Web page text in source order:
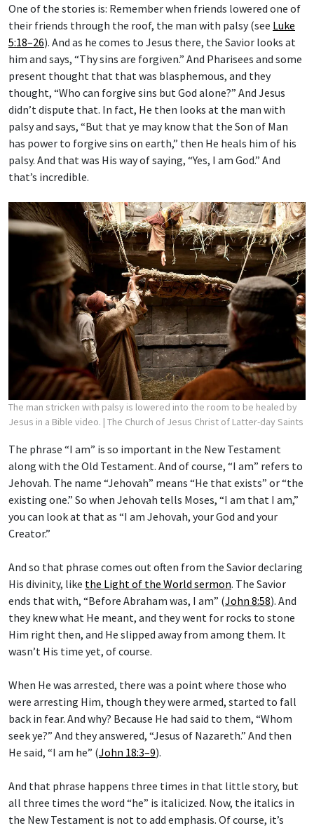
One of the stories is: Remember when friends lowered one of
their friends through the roof, the man with palsy (see Luke
5:18–26). And as he comes to Jesus there, the Savior looks at
him and says, “Thy sins are forgiven.” And Pharisees and some
present thought that that was blasphemous, and they
thought, “Who can forgive sins but God alone?” And Jesus
didn’t dispute that. In fact, He then looks at the man with
palsy and says, “But that ye may know that the Son of Man
has power to forgive sins on earth,” then He heals him of his
palsy. And that was His way of saying, “Yes, I am God.” And
that’s incredible.
The man stricken with palsy is lowered into the room to be healed by
Jesus in a Bible video. | The Church of Jesus Christ of Latter-day Saints
The phrase “I am” is so important in the New Testament
along with the Old Testament. And of course, “I am” refers to
Jehovah. The name “Jehovah” means “He that exists” or “the
existing one.” So when Jehovah tells Moses, “I am that I am,”
you can look at that as “I am Jehovah, your God and your
Creator.”
And so that phrase comes out often from the Savior declaring
His divinity, like the Light of the World sermon. The Savior
ends that with, “Before Abraham was, I am” (John 8:58). And
they knew what He meant, and they went for rocks to stone
Him right then, and He slipped away from among them. It
wasn’t His time yet, of course.
When He was arrested, there was a point where those who
were arresting Him, though they were armed, started to fall
back in fear. And why? Because He had said to them, “Whom
seek ye?” And they answered, “Jesus of Nazareth.” And then
He said, “I am he” (John 18:3–9).
And that phrase happens three times in that little story, but
all three times the word “he” is italicized. Now, the italics in
the New Testament is not to add emphasis. Of course, it’s